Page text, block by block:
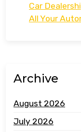
Car
All Your
Archive
August 2026
July 2026